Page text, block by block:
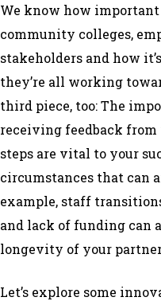
We know how
community colleges,
stakeholders and how
they’re all working
third piece, too: The
receiving feedback
steps are vital to your
circumstances that can
example, staff
and lack of funding can
longevity of your
Let’s explore some